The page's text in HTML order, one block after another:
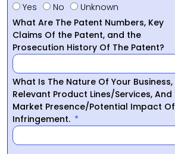
Yes
No
Unknown
What Are The Patent Numbers, Key
Claims Of the Patent, and the
Prosecution History Of The Patent?
What Is The Nature Of Your Business,
Relevant Product Lines/Services, And
Market Presence/Potential Impact Of
Infringement.